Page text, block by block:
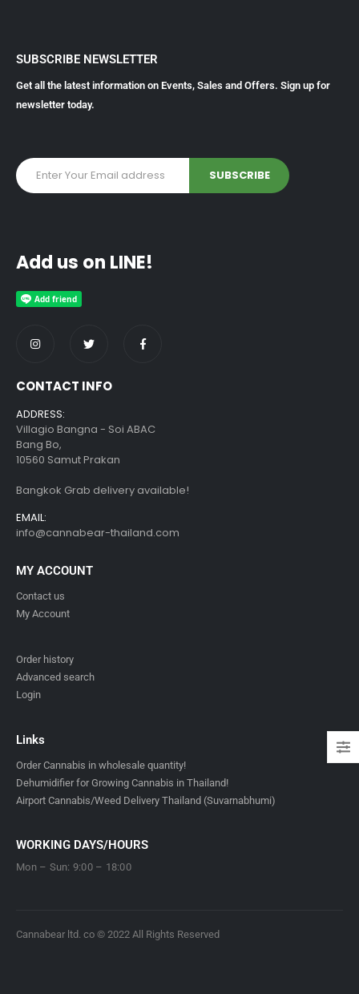
SUBSCRIBE NEWSLETTER
Get all the latest information on Events, Sales and Offers. Sign up for
newsletter today.
Add us on LINE!
CONTACT INFO
ADDRESS:
Villagio Bangna - Soi ABAC
Bang Bo,
10560 Samut Prakan
Bangkok Grab delivery available!
EMAIL:
info@cannabear-thailand.com
MY ACCOUNT
Contact us
My Account
Order history
Advanced search
Login
Links
Order Cannabis in wholesale quantity!
Dehumidifier for Growing Cannabis in Thailand!
Airport Cannabis/Weed Delivery Thailand (Suvarnabhumi)
WORKING DAYS/HOURS
Mon – Sun: 9:00 – 18:00
Cannabear ltd. co © 2022 All Rights Reserved